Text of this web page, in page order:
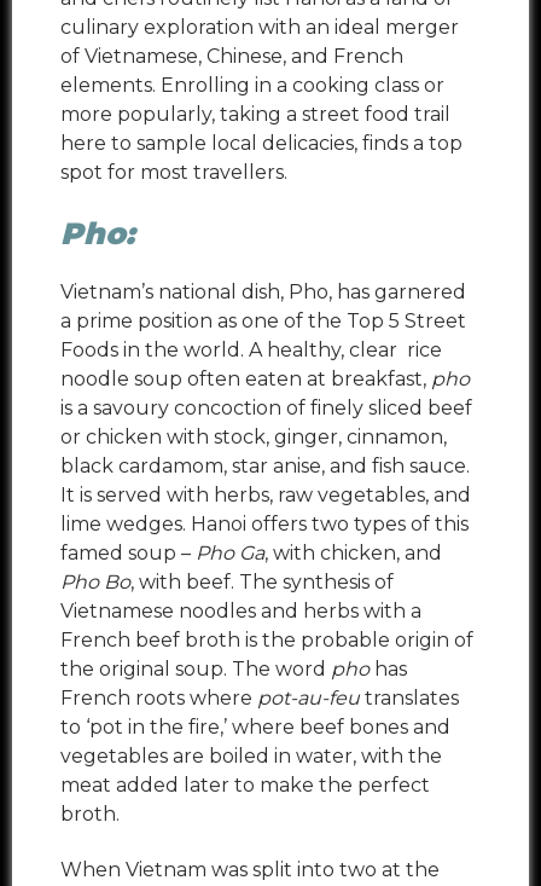
culinary exploration with an ideal merger
of Vietnamese, Chinese, and French
elements. Enrolling in a cooking class or
more popularly, taking a street food trail
here to sample local delicacies, finds a top
spot for most travellers.
Pho:
Vietnam’s national dish, Pho, has garnered
a prime position as one of the Top 5 Street
Foods in the world. A healthy, clear rice
noodle soup often eaten at breakfast, pho
is a savoury concoction of finely sliced beef
or chicken with stock, ginger, cinnamon,
black cardamom, star anise, and fish sauce.
It is served with herbs, raw vegetables, and
lime wedges. Hanoi offers two types of this
famed soup – Pho Ga, with chicken, and
Pho Bo, with beef. The synthesis of
Vietnamese noodles and herbs with a
French beef broth is the probable origin of
the original soup. The word phohas
French roots where pot-au-feu translates
to ‘pot in the fire,’ where beef bones and
vegetables are boiled in water, with the
meat added later to make the perfect
broth.
When Vietnam was split into two at the